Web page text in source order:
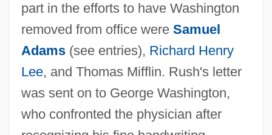
part in the efforts to have Washington
removed from office were Samuel
Adams(see entries), Richard Henry
Lee, and Thomas Mifflin. Rush's letter
was sent on to George Washington,
who confronted the physician after